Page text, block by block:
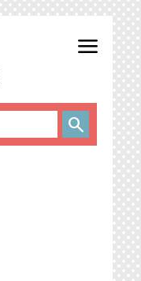
menu
search